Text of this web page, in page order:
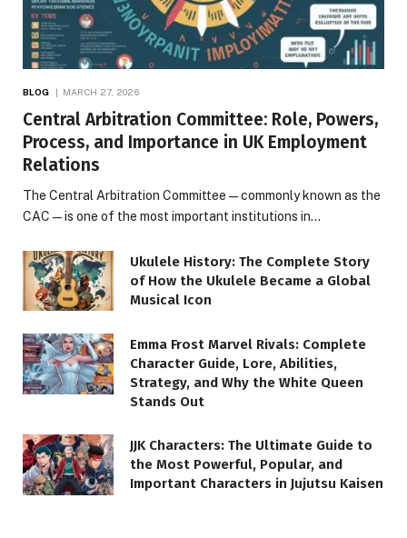
BLOG MARCH 27, 2026
Central Arbitration Committee: Role, Powers,
Process, and Importance in UK Employment
Relations
The Central Arbitration Committee—commonly known as the
CAC—is one of the most important institutions in…
Ukulele History: The Complete Story
of How the Ukulele Became a Global
Musical Icon
Emma Frost Marvel Rivals: Complete
Character Guide, Lore, Abilities,
Strategy, and Why the White Queen
Stands Out
JJK Characters: The Ultimate Guide to
the Most Powerful, Popular, and
Important Characters in Jujutsu Kaisen